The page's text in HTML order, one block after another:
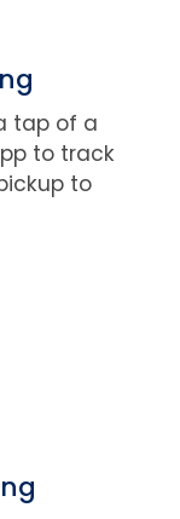
tap of a
to track
to